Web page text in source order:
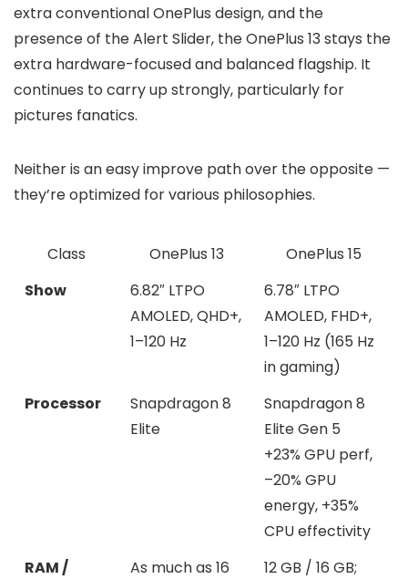
extra conventional OnePlus design, and the
presence of theAlert Slider, the OnePlus 13 stays the
extra hardware-focused and balanced flagship. It
continues to carry up strongly, particularly for
pictures fanatics.
Neither is an easy improve path over the opposite —
they’re optimized for various philosophies.
Class OnePlus 13
OnePlus 15
Show
6.82″ LTPO
AMOLED, QHD+,
1–120 Hz
6.78″ LTPO
AMOLED, FHD+,
1–120 Hz (165 Hz
in gaming)
Processor
Snapdragon 8
Elite
Snapdragon 8
Elite Gen 5
+23% GPU perf,
–20% GPU
energy, +35%
CPU effectivity
RAM /
As much as 16
12 GB / 16 GB;